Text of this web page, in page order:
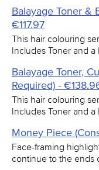
Balayage Toner &
€117.97
This hair colouring
Includes Toner and a
Balayage Toner,
Required) -
This hair colouring
Includes Toner and a
Money Piece
Face-framing
continue to the ends